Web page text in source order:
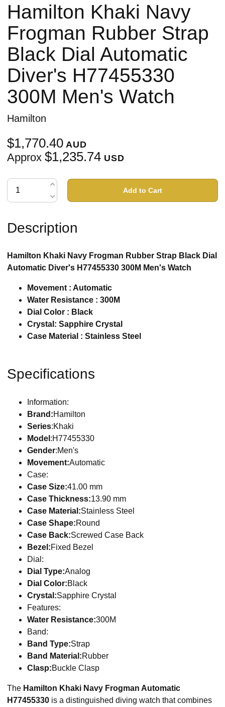
Hamilton Khaki Navy
Frogman Rubber Strap
Black Dial Automatic
Diver's H77455330
300M Men's Watch
Hamilton
$1,770.40 AUD
Approx $1,235.74 USD
Add to Cart
Description
Hamilton Khaki Navy Frogman Rubber Strap Black Dial
Automatic Diver's H77455330 300M Men's Watch
Movement : Automatic
Water Resistance : 300M
Dial Color : Black
Crystal: Sapphire Crystal
Case Material : Stainless Steel
Specifications
Information:
Brand:Hamilton
Series:Khaki
Model :H77455330
Gender:Men's
Movement:Automatic
Case:
Case Size:41.00 mm
Case Thickness:13.90 mm
Case Material:Stainless Steel
Case Shape:Round
Case Back:Screwed Case Back
Bezel:Fixed Bezel
Dial:
Dial Type:Analog
Dial Color:Black
Crystal:Sapphire Crystal
Features:
Water Resistance:300M
Band:
Band Type:Strap
Band Material:Rubber
Clasp:Buckle Clasp
​The Hamilton Khaki Navy Frogman Automatic
H77455330 is a distinguished diving watch that combines